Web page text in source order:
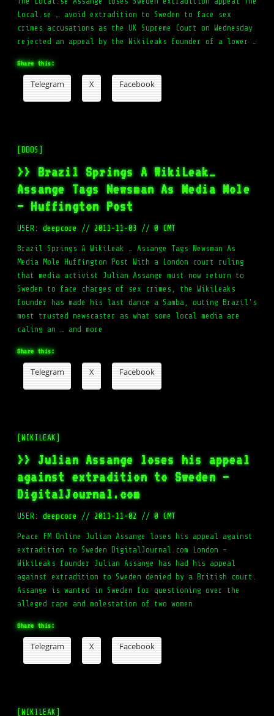
Local.se … avoid extradition to Sweden to face sex
crimes accusations as the UK Supreme Court on Wednesday
rejected an appeal by the WikiLeaks founder of a lower …
Share this:
Telegram X Facebook
[DDOS]
>> Brazil Springs A WikiLeak…
Assange Tags Newsman As Media Mole
– Huffington Post
USER:deepcore // 2011-11-03 // 0 CMT
Brazil Springs A WikiLeak … Assange Tags Newsman As
Media Mole Huffington Post With a London court ruling
that media activist Julian Assange must now return to
Sweden to face charges of sex crimes, the WikiLeaks
founder has made his last dance a Samba, outing Brazil's
most trusted newscaster as what some local media are
caling an … and more
Share this:
Telegram X Facebook
[WIKILEAK]
>> Julian Assange loses his appeal
against extradition to Sweden –
DigitalJournal.com
USER:deepcore // 2011-11-02 // 0 CMT
Peace FM Online Julian Assange loses his appeal against
extradition to Sweden DigitalJournal.com London –
WikiLeaks founder Julian Assange has had his appeal
against extradition to Sweden denied by a British court.
Assange is wanted in Sweden for questioning over the
alleged rape and molestation of two women
Share this:
Telegram X Facebook
[WIKILEAK]